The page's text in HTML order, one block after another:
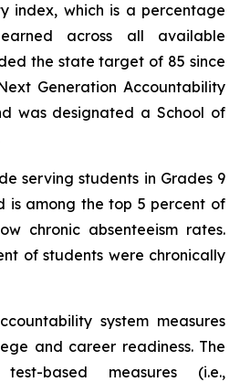
index, which is a percentage
across all available
the state target of 85 since
Generation Accountability
was designated a School of
serving students in Grades 9
is among the top 5 percent of
chronic absenteeism rates.
of students were chronically
system measures
and career readiness. The
based measures (i.e.,